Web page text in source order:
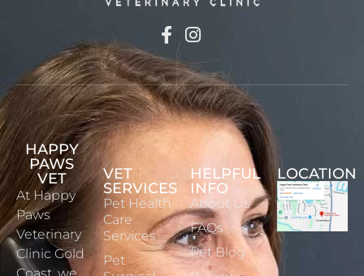
HAPPY
PAWS
VET
At Happy
Paws
Veterinary
Clinic Gold
VET
SERVICES
Pet Health
Care
Services
Pet
HELPFUL
INFO
About Us
FAQs
Pet Blog
LOCATION